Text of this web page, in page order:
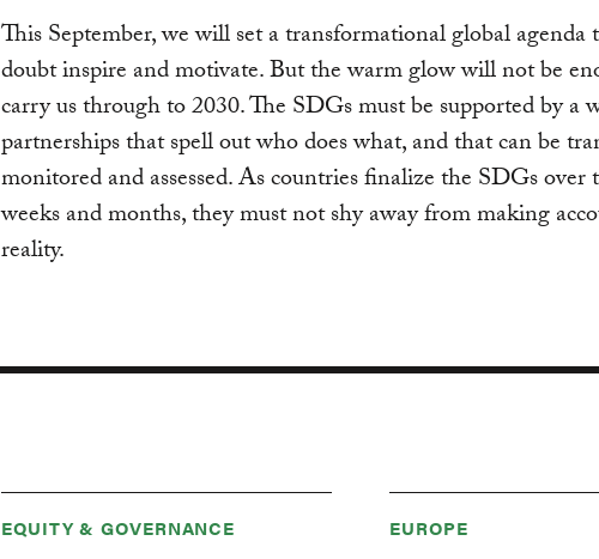
This September, we will set a transformational global
doubt inspire and motivate. But the warm glow will not be
carry us through to 2030. The SDGs must be supported by a
partnerships that spell out who does what, and that can be
monitored and assessed. As countries finalize the SDGs over
weeks and months, they must not shy away from making
reality.
EQUITY & GOVERNANCE EUROPE